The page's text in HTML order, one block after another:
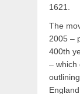
1621.
The
2005 –
400th
– which